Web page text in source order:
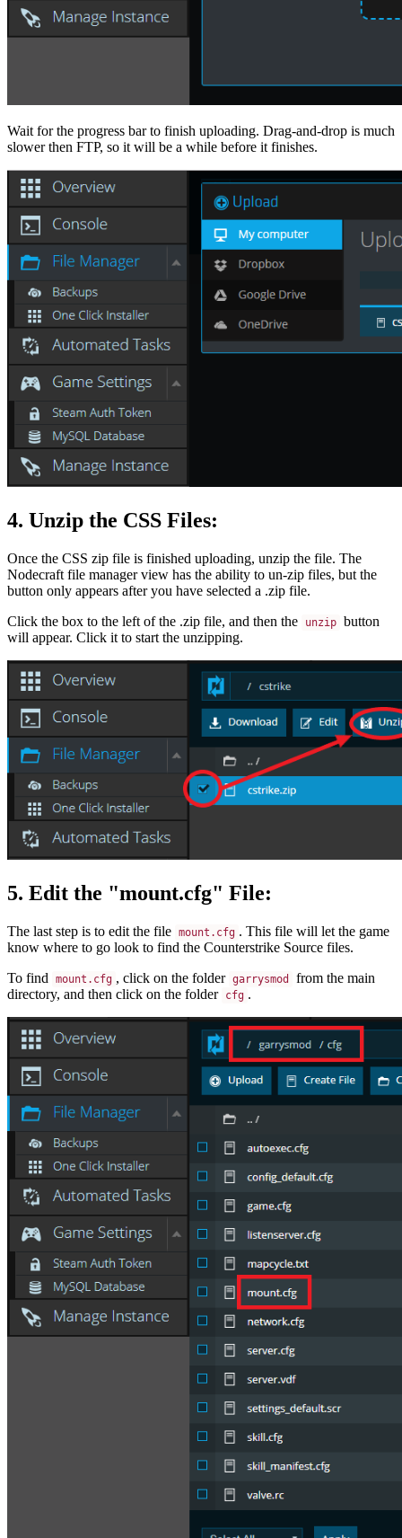
Wait for the progress bar to finish uploading. Drag-and-drop is much
slower then FTP, so it will be a while before it finishes.
4. Unzip the CSS Files:
Once the CSS zip file is finished uploading, unzip the file. The
Nodecraft file manager view has the ability to un-zip files, but the
button only appears after you have selected a .zip file.
Click the box to the left of the .zip file, and then the
unzip button
will appear. Click it to start the unzipping.
5. Edit the "mount.cfg" File:
The last step is to edit the file mount.cfg . This file will let the game
know where to go look to find the Counterstrike Source files.
To find
mount.cfg , click on the folder garrysmod
from the main
directory, and then click on the folder cfg .